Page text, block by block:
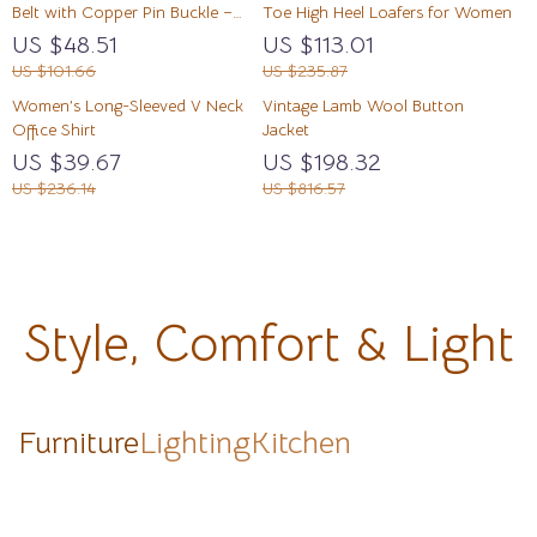
Style, Comfort & Light
FurnitureLightingKitchen
Modern Wood-Inspired Wall
Lamp – Elegant Indoor
Modern Gold & Black Crystal
Luxury Modern Minimalist
Sideboard with Transparent
Luxury Modern Minimalist
Belt with Copper Pin Buckle –
Vintage Casual Style
US $48.51
US $101.66
Toe High Heel Loafers for Women
US $113.01
US $235.87
Women’s Long-Sleeved V Neck
Office Shirt
US $39.67
US $236.14
Vintage Lamb Wool Button
Jacket
US $198.32
US $816.57